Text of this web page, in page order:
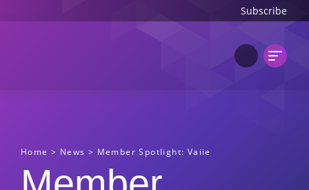
Subscribe
Home > News > Member Spotlight: Vaiie